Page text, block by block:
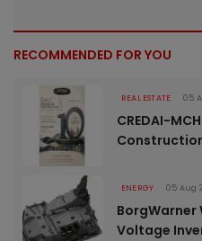
RECOMMENDED FOR YOU
REAL ESTATE 05
CREDAI-
ENERGY 05 Aug
BorgWarner
Voltage